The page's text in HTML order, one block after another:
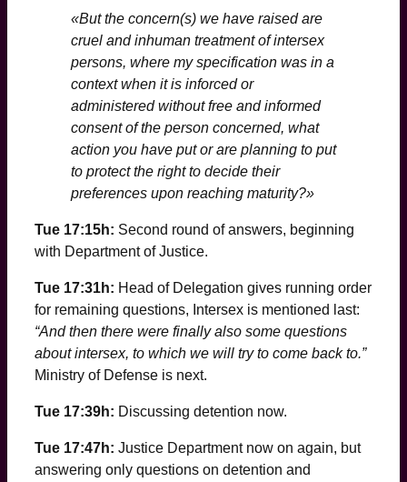
«But the concern(s) we have raised are
cruel and inhuman treatment of intersex
persons, where my specification was in a
context when it is inforced or
administered without free and informed
consent of the person concerned, what
action you have put or are planning to put
to protect the right to decide their
preferences upon reaching maturity?»
Tue 17:15h: Second round of answers, beginning
with Department of Justice.
Tue 17:31h: Head of Delegation gives running order
for remaining questions, Intersex is mentioned last:
“And then there were finally also some questions
about intersex, to which we will try to come back to.”
Ministry of Defense is next.
Tue 17:39h: Discussing detention now.
Tue 17:47h: Justice Department now on again, but
answering only questions on detention and